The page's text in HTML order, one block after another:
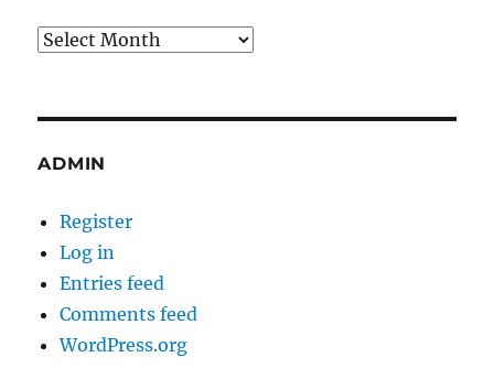
Archives
ADMIN
Register
Log in
Entries feed
Comments feed
WordPress.org